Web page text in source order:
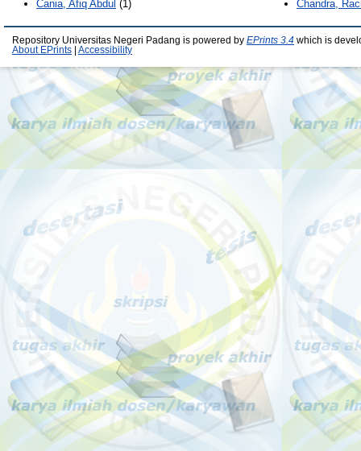
Cania, Afiq Abdul (1) Chandra,
Repository Universitas Negeri Padang is powered by EPrints 3.4 which is
About EPrints
Accessibility